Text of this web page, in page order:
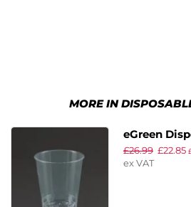
MORE IN
eGreen
30ml (Pack
£26.99 £22.85
ex VAT